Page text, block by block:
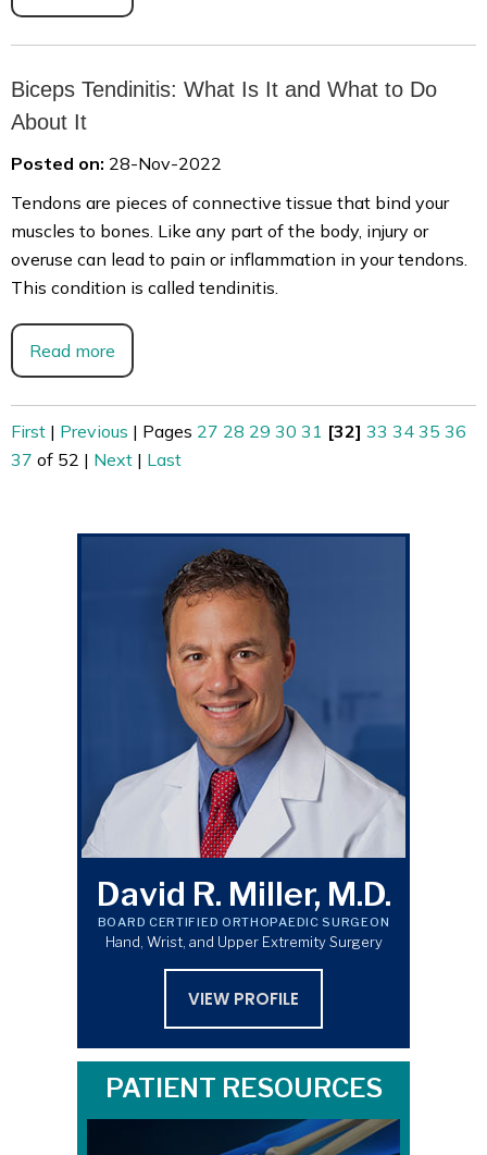
Biceps Tendinitis: What Is It and What to Do
About It
Posted on: 28-Nov-2022
Tendons are pieces of connective tissue that bind your
muscles to bones. Like any part of the body, injury or
overuse can lead to pain or inflammation in your tendons.
This condition is called tendinitis.
Read more
First | Previous | Pages 27 28 29 30 31 [32] 33 34 35 36
37 of 52 | Next | Last
David R. Miller, M.D.
BOARD CERTIFIED ORTHOPAEDIC SURGEON
Hand, Wrist, and Upper Extremity Surgery
VIEW PROFILE
PATIENT RESOURCES